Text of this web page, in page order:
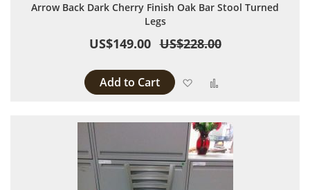
Arrow Back Dark Cherry Finish Oak Bar Stool Turned
Legs
US$149.00 US$228.00
Add to Cart Add to Wish List